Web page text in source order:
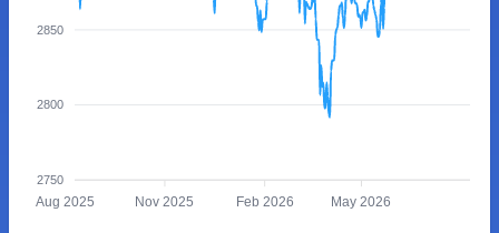
2850
2800
2750
Aug 2025 Nov 2025 Feb 2026 May 2026